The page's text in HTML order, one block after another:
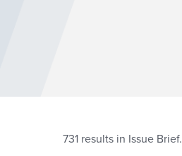
731 results in Issue Brief.